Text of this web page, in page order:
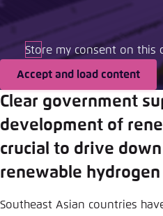
Store my consent on this
Accept and load content
Clear government
development of
crucial to drive
renewable hydrogen
Southeast Asian countries